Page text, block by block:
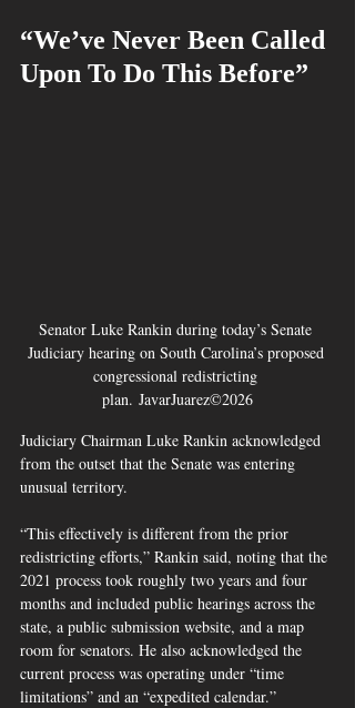
“We’ve Never Been Called
Upon To Do This Before”
Senator Luke Rankin during today’s Senate
Judiciary hearing on South Carolina’s proposed
congressional redistricting
plan. JavarJuarez©2026
Judiciary Chairman Luke Rankin acknowledged
from the outset that the Senate was entering
unusual territory.
“This effectively is different from the prior
redistricting efforts,” Rankin said, noting that the
2021 process took roughly two years and four
months and included public hearings across the
state, a public submission website, and a map
room for senators. He also acknowledged the
current process was operating under “time
limitations” and an “expedited calendar.”